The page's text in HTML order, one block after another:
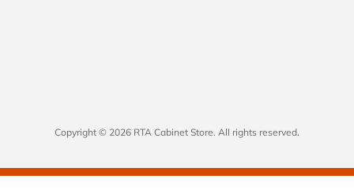
Copyright © 2026 RTA Cabinet Store. All rights reserved.